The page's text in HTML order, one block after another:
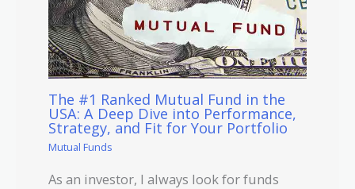
The #1 Ranked Mutual Fund in the
USA: A Deep Dive into Performance,
Strategy, and Fit for Your Portfolio
Mutual Funds
As an investor, I always look for funds